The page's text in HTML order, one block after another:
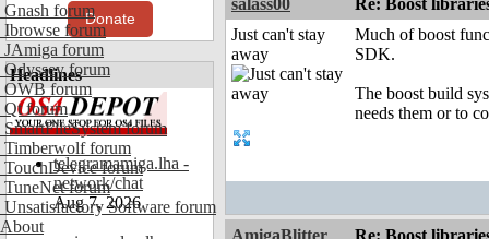
Gnash forum
Ibrowse forum
JAmiga forum
Odyssey forum
OWB forum
Qt forum
SmartFileSystem forum
Timberwolf forum
TouchDevice forum
TuneNet forum
Unsatisfactory Software forum
About
Donate
Headlines
telegramamiga.lha -
network/chat
Aug 7, 2026
salass00
Re: Boost
Just can't stay
away
Much of boost
SDK.
The boost build
needs them or to